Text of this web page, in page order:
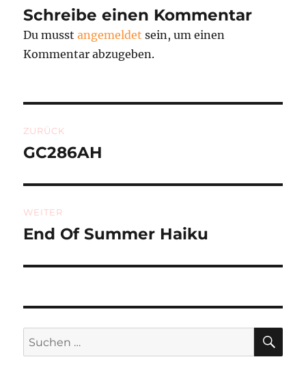
Schreibe einen Kommentar
Du musstangemeldet sein, um einen
Kommentar abzugeben.
ZURÜCK
Vorheriger
GC286AH
WEITER
Nächster
End Of Summer Haiku
Suchen
nach: